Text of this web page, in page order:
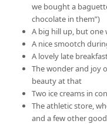
we bought a
chocolate in them”)
A big hill up, but
A nice smootch
A lovely late
The wonder and joy
beauty at that
Two ice creams in
The athletic store,
and a few other